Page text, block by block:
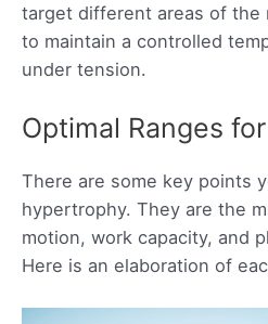
target different areas of the
to maintain a controlled
under tension.
Optimal Ranges
There are some key points
hypertrophy. They are the
motion, work capacity, and
Here is an elaboration of